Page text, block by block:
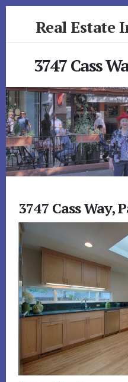
Real Estate
3747 Cass
3747 Cass Way,